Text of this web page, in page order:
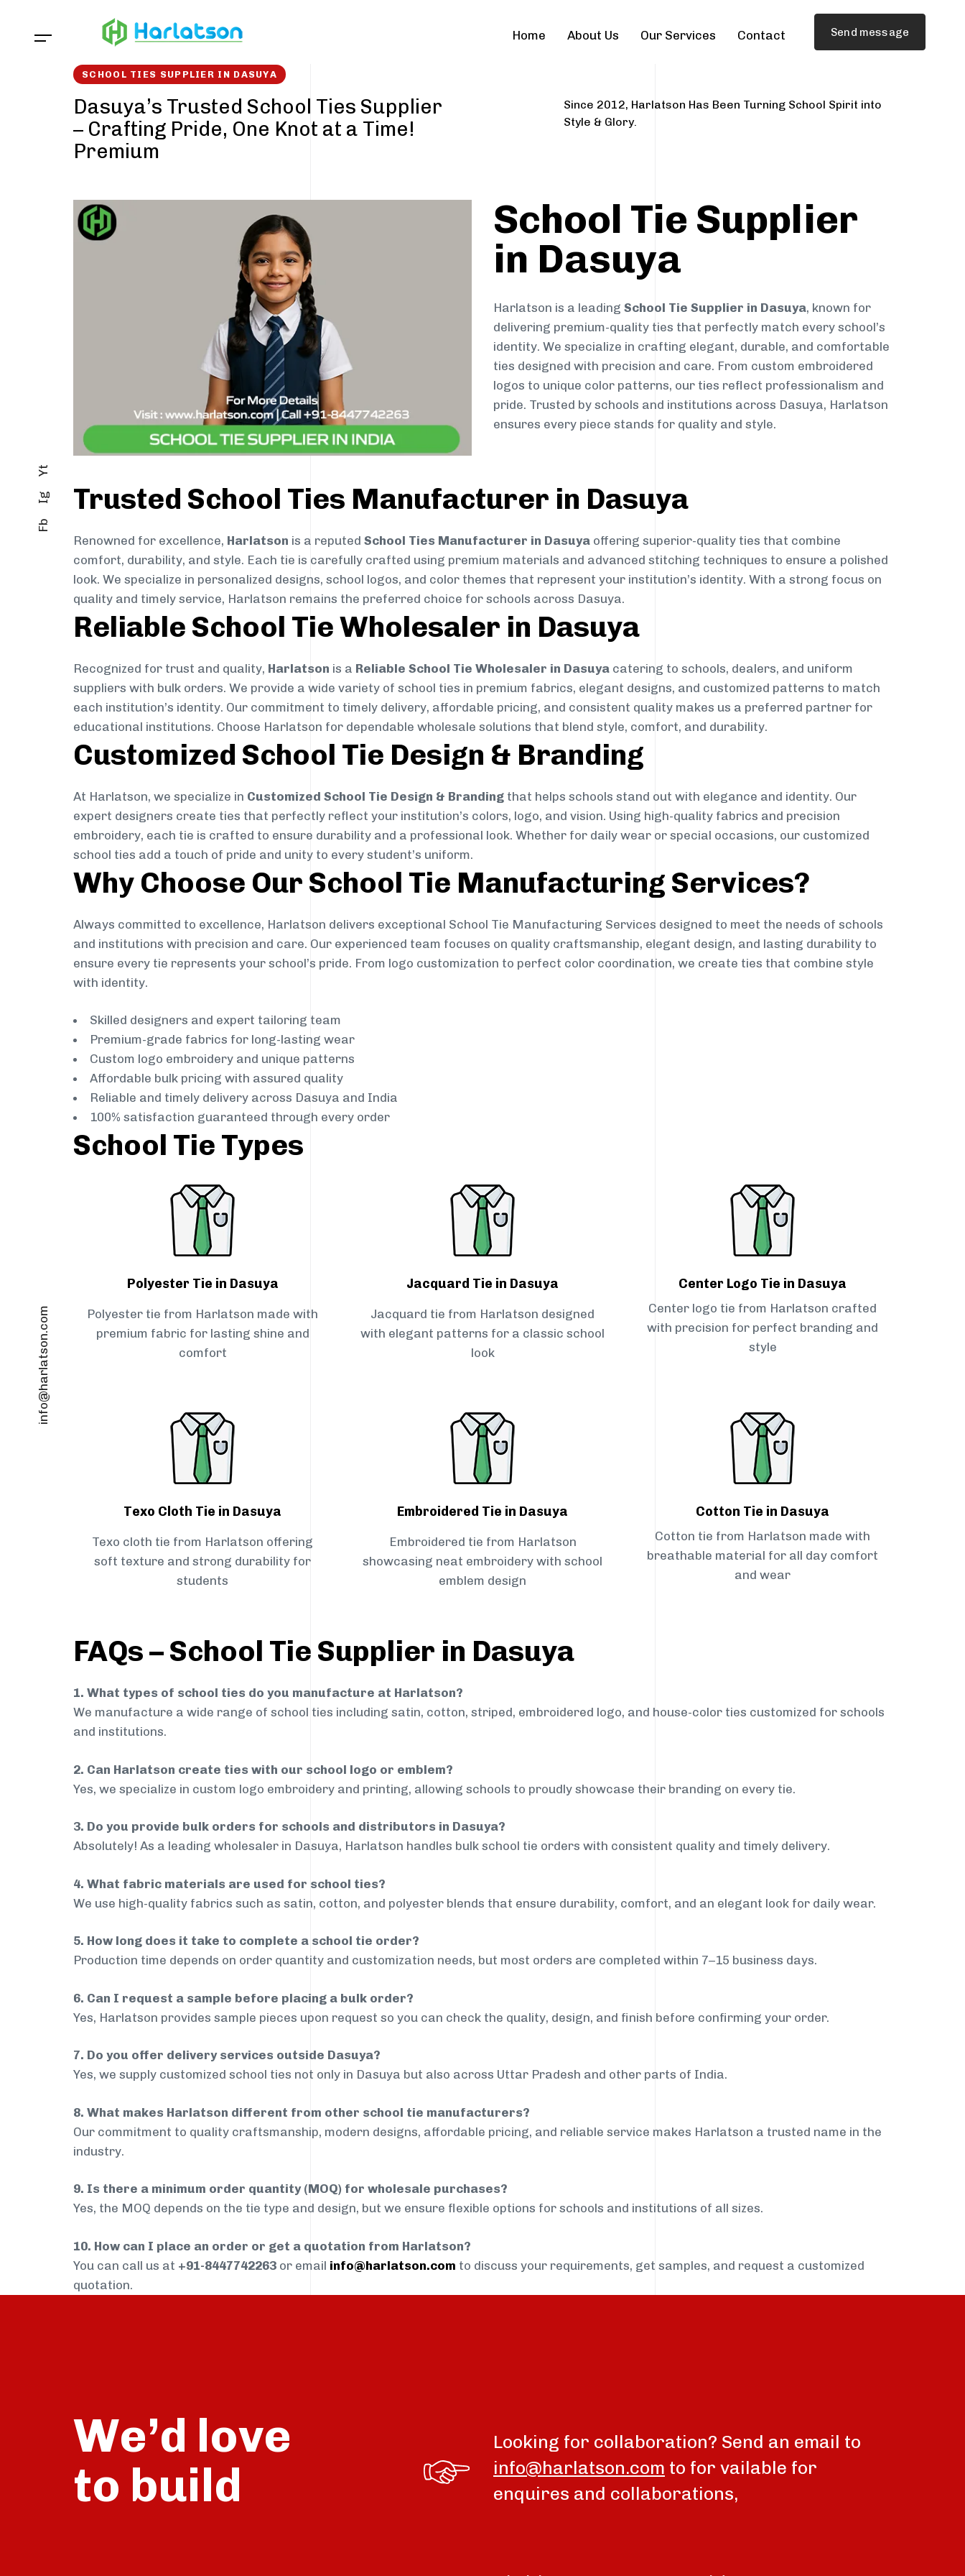
Home About Us Our Services Contact Send message
Fb
Ig
Yt
info@harlatson.com
SCHOOL TIES SUPPLIER IN DASUYA
Dasuya’s Trusted School Ties Supplier
– Crafting Pride, One Knot at a Time!
Premium
Since 2012, Harlatson Has Been Turning School Spirit into
Style & Glory.
School Tie Supplier
in Dasuya
Harlatson is a leading School Tie Supplier in Dasuya, known for
delivering premium-quality ties that perfectly match every school’s
identity. We specialize in crafting elegant, durable, and comfortable
ties designed with precision and care. From custom embroidered
logos to unique color patterns, our ties reflect professionalism and
pride. Trusted by schools and institutions across Dasuya, Harlatson
ensures every piece stands for quality and style.
Trusted School Ties Manufacturer in Dasuya
Renowned for excellence, Harlatson is a reputed School Ties Manufacturer in Dasuya offering superior-quality ties that combine
comfort, durability, and style. Each tie is carefully crafted using premium materials and advanced stitching techniques to ensure a polished
look. We specialize in personalized designs, school logos, and color themes that represent your institution’s identity. With a strong focus on
quality and timely service, Harlatson remains the preferred choice for schools across Dasuya.
Reliable School Tie Wholesaler in Dasuya
Recognized for trust and quality, Harlatson is a Reliable School Tie Wholesaler in Dasuya catering to schools, dealers, and uniform
suppliers with bulk orders. We provide a wide variety of school ties in premium fabrics, elegant designs, and customized patterns to match
each institution’s identity. Our commitment to timely delivery, affordable pricing, and consistent quality makes us a preferred partner for
educational institutions. Choose Harlatson for dependable wholesale solutions that blend style, comfort, and durability.
Customized School Tie Design & Branding
At Harlatson, we specialize in Customized School Tie Design & Branding that helps schools stand out with elegance and identity. Our
expert designers create ties that perfectly reflect your institution’s colors, logo, and vision. Using high-quality fabrics and precision
embroidery, each tie is crafted to ensure durability and a professional look. Whether for daily wear or special occasions, our customized
school ties add a touch of pride and unity to every student’s uniform.
Why Choose Our School Tie Manufacturing Services?
Always committed to excellence, Harlatson delivers exceptional School Tie Manufacturing Services designed to meet the needs of schools
and institutions with precision and care. Our experienced team focuses on quality craftsmanship, elegant design, and lasting durability to
ensure every tie represents your school’s pride. From logo customization to perfect color coordination, we create ties that combine style
with identity.
Skilled designers and expert tailoring team
Premium-grade fabrics for long-lasting wear
Custom logo embroidery and unique patterns
Affordable bulk pricing with assured quality
Reliable and timely delivery across Dasuya and India
100% satisfaction guaranteed through every order
School Tie Types
Polyester Tie in Dasuya
Polyester tie from Harlatson made with
premium fabric for lasting shine and
comfort
Jacquard Tie in Dasuya
Jacquard tie from Harlatson designed
with elegant patterns for a classic school
look
Center Logo Tie in Dasuya
Center logo tie from Harlatson crafted
with precision for perfect branding and
style
Texo Cloth Tie in Dasuya
Texo cloth tie from Harlatson offering
soft texture and strong durability for
students
Embroidered Tie in Dasuya
Embroidered tie from Harlatson
showcasing neat embroidery with school
emblem design
Cotton Tie in Dasuya
Cotton tie from Harlatson made with
breathable material for all day comfort
and wear
FAQs – School Tie Supplier in Dasuya
1. What types of school ties do you manufacture at Harlatson?
We manufacture a wide range of school ties including satin, cotton, striped, embroidered logo, and house-color ties customized for schools
and institutions.
2. Can Harlatson create ties with our school logo or emblem?
Yes, we specialize in custom logo embroidery and printing, allowing schools to proudly showcase their branding on every tie.
3. Do you provide bulk orders for schools and distributors in Dasuya?
Absolutely! As a leading wholesaler in Dasuya, Harlatson handles bulk school tie orders with consistent quality and timely delivery.
4. What fabric materials are used for school ties?
We use high-quality fabrics such as satin, cotton, and polyester blends that ensure durability, comfort, and an elegant look for daily wear.
5. How long does it take to complete a school tie order?
Production time depends on order quantity and customization needs, but most orders are completed within 7–15 business days.
6. Can I request a sample before placing a bulk order?
Yes, Harlatson provides sample pieces upon request so you can check the quality, design, and finish before confirming your order.
7. Do you offer delivery services outside Dasuya?
Yes, we supply customized school ties not only in Dasuya but also across Uttar Pradesh and other parts of India.
8. What makes Harlatson different from other school tie manufacturers?
Our commitment to quality craftsmanship, modern designs, affordable pricing, and reliable service makes Harlatson a trusted name in the
industry.
9. Is there a minimum order quantity (MOQ) for wholesale purchases?
Yes, the MOQ depends on the tie type and design, but we ensure flexible options for schools and institutions of all sizes.
10. How can I place an order or get a quotation from Harlatson?
You can call us at +91-8447742263 or email info@harlatson.com to discuss your requirements, get samples, and request a customized
quotation.
We’d love
to build
Looking for collaboration? Send an email to
info@harlatson.com to for vailable for
enquires and collaborations,